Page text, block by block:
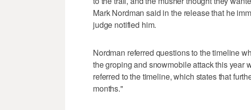
Mark Nordman said in the release that he
judge notified him.
Nordman referred questions to the timeline
the groping and snowmobile attack this year
referred to the timeline, which states that
months."